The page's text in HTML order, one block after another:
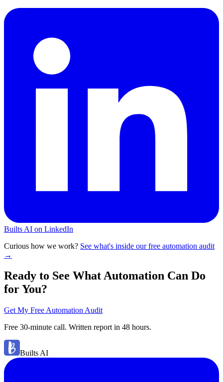
Builts AI on LinkedIn
Curious how we work? See what's inside our free automation audit
→
Ready to See What Automation Can Do
for You?
Get My Free Automation Audit
Free 30-minute call. Written report in 48 hours.
Builts AI